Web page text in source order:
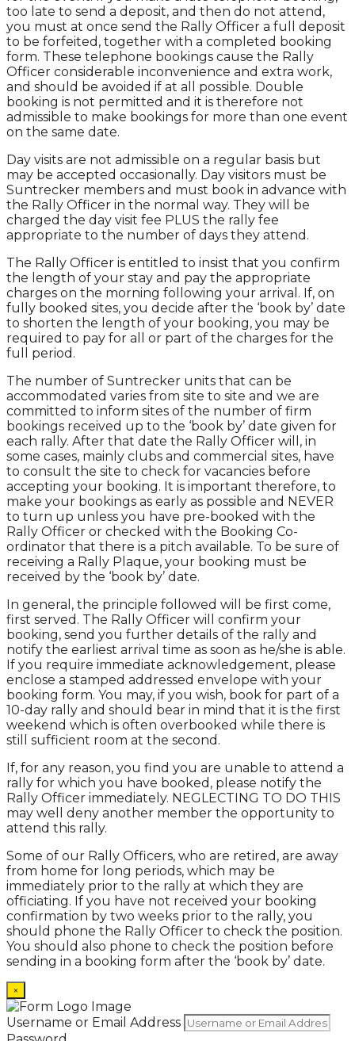
too late to send a deposit, and then do not attend,
you must at once send the Rally Officer a full deposit
to be forfeited, together with a completed booking
form. These telephone bookings cause the Rally
Officer considerable inconvenience and extra work,
and should be avoided if at all possible. Double
booking is not permitted and it is therefore not
admissible to make bookings for more than one event
on the same date.
Day visits are not admissible on a regular basis but
may be accepted occasionally. Day visitors must be
Suntrecker members and must book in advance with
the Rally Officer in the normal way. They will be
charged the day visit fee PLUS the rally fee
appropriate to the number of days they attend.
The Rally Officer is entitled to insist that you confirm
the length of your stay and pay the appropriate
charges on the morning following your arrival. If, on
fully booked sites, you decide after the ‘book by’ date
to shorten the length of your booking, you may be
required to pay for all or part of the charges for the
full period.
The number of Suntrecker units that can be
accommodated varies from site to site and we are
committed to inform sites of the number of firm
bookings received up to the ‘book by’ date given for
each rally. After that date the Rally Officer will, in
some cases, mainly clubs and commercial sites, have
to consult the site to check for vacancies before
accepting your booking. It is important therefore, to
make your bookings as early as possible and NEVER
to turn up unless you have pre-booked with the
Rally Officer or checked with the Booking Co-
ordinator that there is a pitch available. To be sure of
receiving a Rally Plaque, your booking must be
received by the ‘book by’ date.
In general, the principle followed will be first come,
first served. The Rally Officer will confirm your
booking, send you further details of the rally and
notify the earliest arrival time as soon as he/she is able.
If you require immediate acknowledgement, please
enclose a stamped addressed envelope with your
booking form. You may, if you wish, book for part of a
10-day rally and should bear in mind that it is the first
weekend which is often overbooked while there is
still sufficient room at the second.
If, for any reason, you find you are unable to attend a
rally for which you have booked, please notify the
Rally Officer immediately. NEGLECTING TO DO THIS
may well deny another member the opportunity to
attend this rally.
Some of our Rally Officers, who are retired, are away
from home for long periods, which may be
immediately prior to the rally at which they are
officiating. If you have not received your booking
confirmation by two weeks prior to the rally, you
should phone the Rally Officer to check the position.
You should also phone to check the position before
sending in a booking form after the ‘book by’ date.
×
Username or Email Address